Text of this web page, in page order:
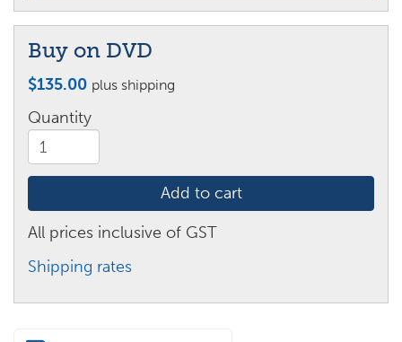
Buy on DVD
$135.00 plus shipping
Quantity
What
is
5S?
quantity
Add to cart
All prices inclusive of GST
Shipping rates